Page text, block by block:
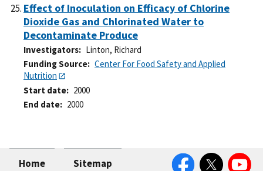
Effect of Inoculation on Efficacy of Chlorine
Dioxide Gas and Chlorinated Water to
Decontaminate Produce
Investigators
Linton, Richard
Funding Source
Center For Food Safety and Applied
Nutrition
Start date
2000
End date
2000
Home Sitemap
FacebookTwitter YouTube